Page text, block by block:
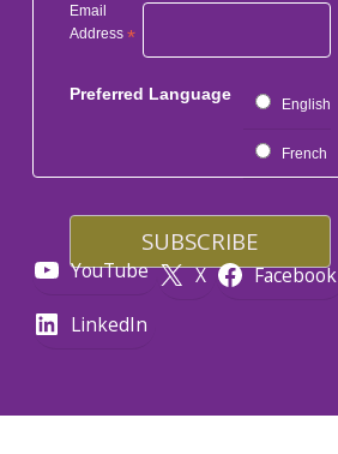
Email
Address *
Preferred Language
English
French
YouTube X Facebook
LinkedIn